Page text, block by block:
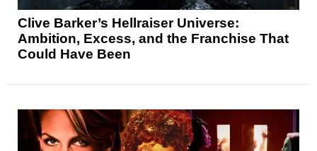
Clive Barker’s Hellraiser Universe:
Ambition, Excess, and the Franchise That
Could Have Been